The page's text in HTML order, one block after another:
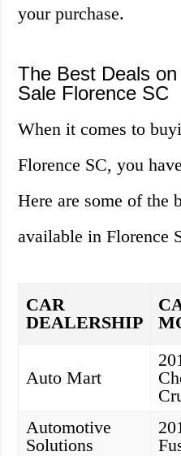
your purchase.
The Best Deals
Sale Florence SC
When it comes to
Florence SC, you
Here are some of the
available in Florence
CAR
DEALERSHIP
Auto Mart
Automotive
Solutions